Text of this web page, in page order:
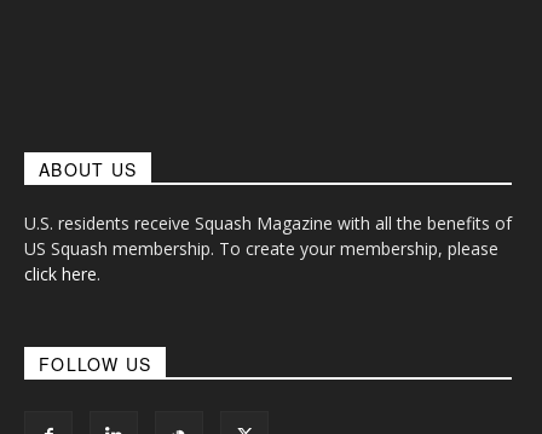
ABOUT US
U.S. residents receive Squash Magazine with all the benefits of
US Squash membership. To create your membership, please
click here.
FOLLOW US